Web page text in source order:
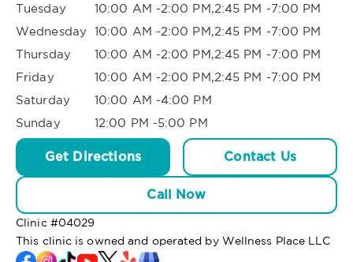
Tuesday
10:00 AM -2:00 PM,2:45 PM -7:00 PM
Wednesday 10:00 AM -2:00 PM,2:45 PM -7:00 PM
Thursday
10:00 AM -2:00 PM,2:45 PM -7:00 PM
Friday
10:00 AM -2:00 PM,2:45 PM -7:00 PM
Saturday
10:00 AM -4:00 PM
Sunday
12:00 PM -5:00 PM
Get Directions Contact Us
Call Now
Clinic #04029
This clinic is owned and operated by Wellness Place LLC